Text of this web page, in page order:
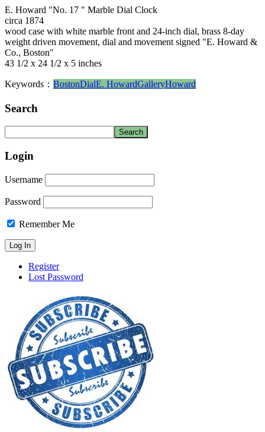
E. Howard "No. 17 " Marble Dial Clock
circa 1874
wood case with white marble front and 24-inch dial, brass 8-day
weight driven movement, dial and movement signed "E. Howard &
Co., Boston"
43 1/2 x 24 1/2 x 5 inches
Keywords： BostonDialE. HowardGalleryHoward
Search
Login
Username
Password
Remember Me
Register
Lost Password